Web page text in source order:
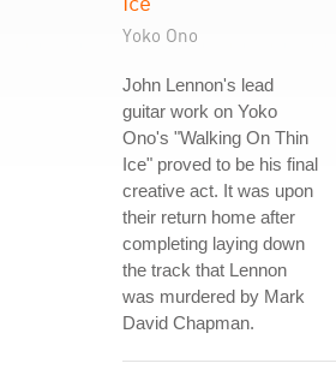
Yoko Ono
John Lennon's lead
guitar work on Yoko
Ono's "Walking On Thin
Ice" proved to be his final
creative act. It was upon
their return home after
completing laying down
the track that Lennon
was murdered by Mark
David Chapman.